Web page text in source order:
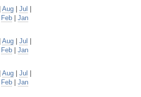
Aug Jul
Feb
Jan
Aug Jul
Feb
Jan
Aug Jul
Feb
Jan